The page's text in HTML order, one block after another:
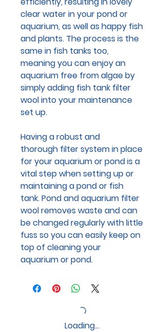
clear water in your pond or
aquarium, as well as happy fish
and plants. The process is the
same in fish tanks too,
meaning you can enjoy an
aquarium free from algae by
simply adding fish tank filter
wool into your maintenance
set up.
Having a robust and
thorough filter system in place
for your aquarium or pond is a
vital step when setting up or
maintaining a pond or fish
tank. Pond and aquarium filter
wool removes waste and can
be changed regularly with little
fuss so you can easily keep on
top of cleaning your
aquarium or pond.
Loading…